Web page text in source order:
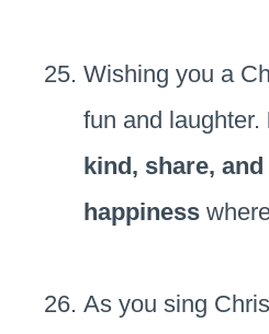
Wishing you a
fun and laughter.
kind, share,
happiness
As you sing